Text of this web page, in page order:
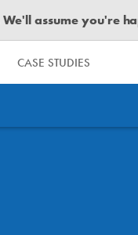
assume you're
CASE STUDIES